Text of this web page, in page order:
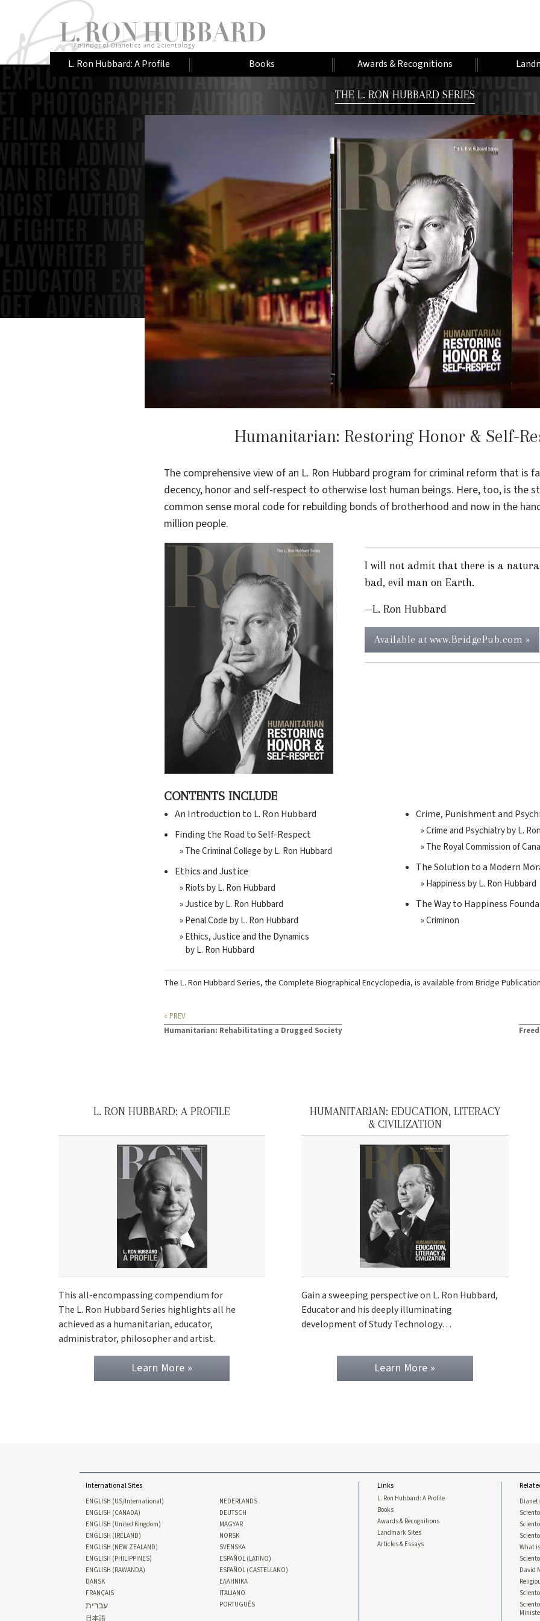
L. Ron Hubbard: A Profile Books Awards & Recognitions
THE L. RON HUBBARD SERIES
Humanitarian: Restoring Honor & Self-
The comprehensive view of an L. Ron Hubbard program for criminal reform that is
decency, honor and self-respect to otherwise lost human beings. Here, too, is the
common sense moral code for rebuilding bonds of brotherhood and now in the
million people.
I will not admit that there is a
bad, evil man on Earth.
—L. Ron Hubbard
Available at www.BridgePub.com »
CONTENTS INCLUDE
An Introduction to L. Ron Hubbard
Finding the Road to Self-Respect
» The Criminal College by L. Ron Hubbard
Ethics and Justice
» Riots by L. Ron Hubbard
» Justice by L. Ron Hubbard
» Penal Code by L. Ron Hubbard
» Ethics, Justice and the Dynamics
by L. Ron Hubbard
Crime, Punishment and
» Crime and Psychiatry by L.
» The Royal Commission of
The Solution to a Modern
» Happiness by L. Ron Hubbard
The Way to Happiness
» Criminon
The L. Ron Hubbard Series, the Complete Biographical Encyclopedia, is available fromBridge
« PREV
Humanitarian: Rehabilitating a Drugged Society
L. RON HUBBARD: A PROFILE
This all-encompassing compendium for
The L. Ron Hubbard Series highlights all he
achieved as a humanitarian, educator,
administrator, philosopher and artist.
Learn More »
HUMANITARIAN: EDUCATION, LITERACY
& CIVILIZATION
Gain a sweeping perspective on L. Ron Hubbard,
Educator and his deeply illuminating
development of Study Technology…
Learn More »
International Sites
ENGLISH (US/International)
ENGLISH (CANADA)
ENGLISH (United Kingdom)
ENGLISH (IRELAND)
ENGLISH (NEW ZEALAND)
ENGLISH (PHILIPPINES)
ENGLISH (RAWANDA)
DANSK
FRANÇAIS
עברית
日本語
NEDERLANDS
DEUTSCH
MAGYAR
NORSK
SVENSKA
ESPAÑOL (LATINO)
ESPAÑOL (CASTELLANO)
ΕΛΛΗΝΙΚA
ITALIANO
PORTUGUÊS
Links
L. Ron Hubbard: A Profile
Books
Awards & Recognitions
Landmark Sites
Articles & Essays
What
David